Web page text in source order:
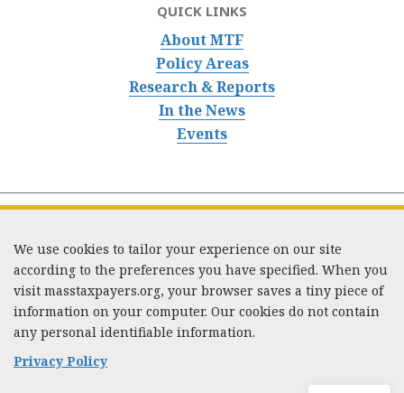
QUICK LINKS
About MTF
Policy Areas
Research & Reports
In the News
Events
333 Washington Street, Suite 853, Boston, MA 02108 /
Tel:(617) 720-1000/mtf_info@masstaxpayers.org
Copyright © 2023. All rights reserved.
We use cookies to tailor your experience on our site
according to the preferences you have specified. When you
visit masstaxpayers.org, your browser saves a tiny piece of
information on your computer. Our cookies do not contain
any personal identifiable information.
Privacy Policy